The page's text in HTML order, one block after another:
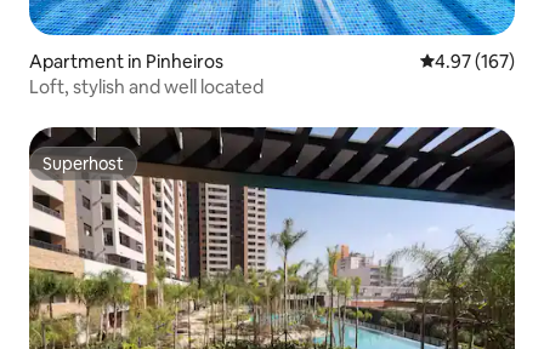
Apartment in Pinheiros 4.97 out of 5
4.97 (167)
Loft, stylish and well located
Superhost
Superhost